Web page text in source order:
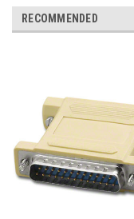
RECOMMENDED